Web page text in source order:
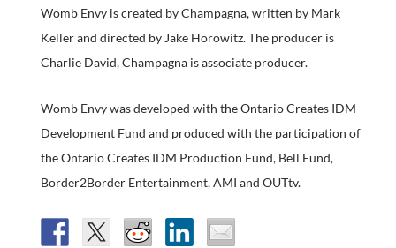
Womb Envy is created by Champagna, written by Mark
Keller and directed by Jake Horowitz. The producer is
Charlie David, Champagna is associate producer.
Womb Envy was developed with the Ontario Creates IDM
Development Fund and produced with the participation of
the Ontario Creates IDM Production Fund, Bell Fund,
Border2Border Entertainment, AMI and OUTtv.